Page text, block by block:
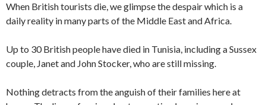
When British tourists die, we glimpse the despair which is a
daily reality in many parts of the Middle East and Africa.
Up to 30 British people have died in Tunisia, including a Sussex
couple, Janet and John Stocker, who are still missing.
Nothing detracts from the anguish of their families here at